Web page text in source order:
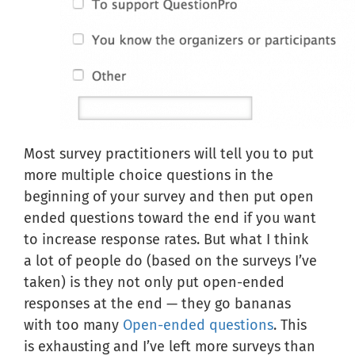
Most survey practitioners will tell you to put
more multiple choice questions in the
beginning of your survey and then put open
ended questions toward the end if you want
to increase response rates. But what I think
a lot of people do (based on the surveys I’ve
taken) is they not only put open-ended
responses at the end — they go bananas
with too many Open-ended questions. This
is exhausting and I’ve left more surveys than